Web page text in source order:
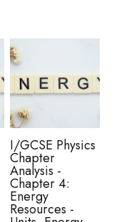
I/GCSE Physics
Chapter
Analysis -
Chapter 4:
Energy
Resources -